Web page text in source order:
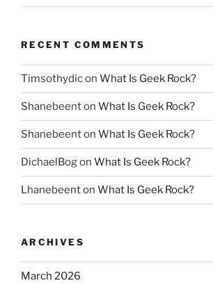
RECENT COMMENTS
Timsothydicon What Is Geek Rock?
Shanebeenton What Is Geek Rock?
Shanebeenton What Is Geek Rock?
DichaelBogon What Is Geek Rock?
Lhanebeenton What Is Geek Rock?
ARCHIVES
March 2026